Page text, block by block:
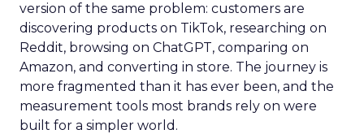
version of the same problem: customers are
discovering products on TikTok, researching on
Reddit, browsing on ChatGPT, comparing on
Amazon, and converting in store. The journey is
more fragmented than it has ever been, and the
measurement tools most brands rely on were
built for a simpler world.